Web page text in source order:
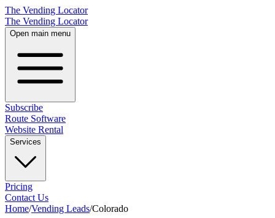
The Vending Locator
The Vending Locator
Open main menu
Subscribe
Route Software
Website Rental
Services
Pricing
Contact Us
Home/Vending Leads/Colorado